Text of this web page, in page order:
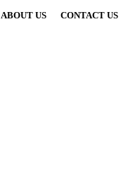
ABOUT US CONTACT US